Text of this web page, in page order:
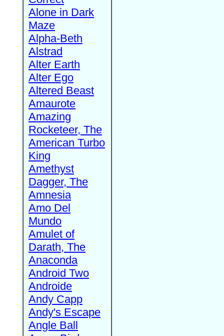
Alone in Dark
Maze
Alpha-Beth
Alstrad
Alter Earth
Alter Ego
Altered Beast
Amaurote
Amazing
Rocketeer, The
American Turbo
King
Amethyst
Dagger, The
Amnesia
Amo Del
Mundo
Amulet of
Darath, The
Anaconda
Android Two
Androide
Andy Capp
Andy's Escape
Angle Ball